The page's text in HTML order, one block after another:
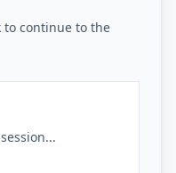
to continue to the